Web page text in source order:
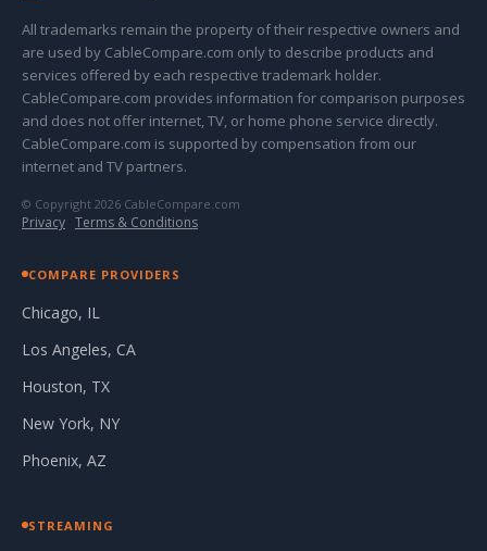
All trademarks remain the property of their respective owners and
are used by CableCompare.com only to describe products and
services offered by each respective trademark holder.
CableCompare.com provides information for comparison purposes
and does not offer internet, TV, or home phone service directly.
CableCompare.com is supported by compensation from our
internet and TV partners.
© Copyright 2026 CableCompare.com
Privacy · Terms & Conditions
COMPARE PROVIDERS
Chicago, IL
Los Angeles, CA
Houston, TX
New York, NY
Phoenix, AZ
STREAMING